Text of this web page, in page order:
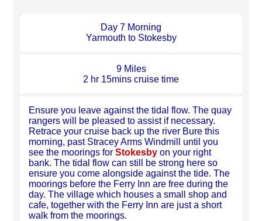
Day 7 Morning
Yarmouth to Stokesby
9 Miles
2 hr 15mins cruise time
Ensure you leave against the tidal flow. The quay
rangers will be pleased to assist if necessary.
Retrace your cruise back up the river Bure this
morning, past Stracey Arms Windmill until you
see the moorings forStokesbyon your right
bank. The tidal flow can still be strong here so
ensure you come alongside against the tide. The
moorings before the Ferry Inn are free during the
day. The village which houses a small shop and
cafe, together with the Ferry Inn are just a short
walk from the moorings.